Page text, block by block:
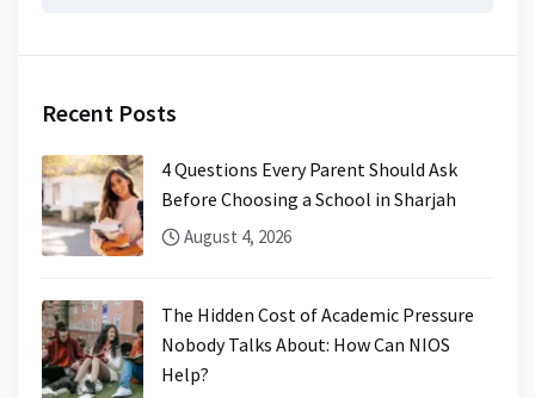
Recent Posts
4 Questions Every Parent Should Ask
Before Choosing a School in Sharjah
August 4, 2026
The Hidden Cost of Academic Pressure
Nobody Talks About: How Can NIOS
Help?